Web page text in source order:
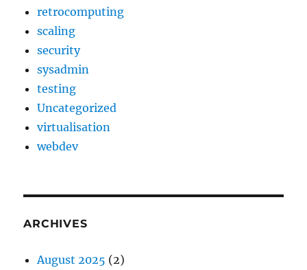
retrocomputing
scaling
security
sysadmin
testing
Uncategorized
virtualisation
webdev
ARCHIVES
August 2025 (2)